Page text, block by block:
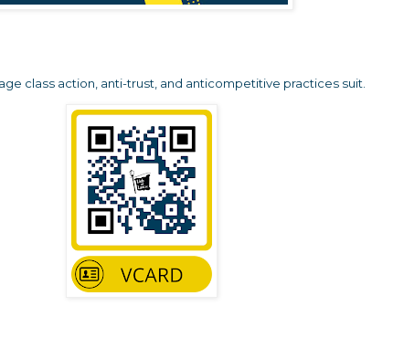
class action, anti-trust, and anticompetitive practices suit.